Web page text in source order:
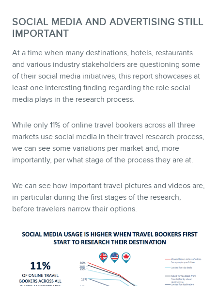
SOCIAL MEDIA AND ADVERTISING STILL
IMPORTANT
At a time when many destinations, hotels, restaurants
and various industry stakeholders are questioning some
of their social media initiatives, this report showcases at
least one interesting finding regarding the role social
media plays in the research process.
While only 11% of online travel bookers across all three
markets use social media in their travel research process,
we can see some variations per market and, more
importantly, per what stage of the process they are at.
We can see how important travel pictures and videos are,
in particular during the first stages of the research,
before travelers narrow their options.